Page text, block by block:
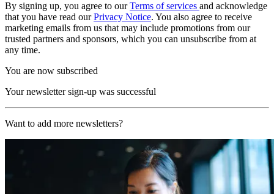
By signing up, you agree to ourTerms of services and acknowledge
that you have read ourPrivacy Notice. You also agree to receive
marketing emails from us that may include promotions from our
trusted partners and sponsors, which you can unsubscribe from at
any time.
You are now subscribed
Your newsletter sign-up was successful
Want to add more newsletters?